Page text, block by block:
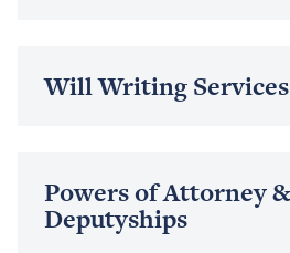
Will Writing Services
more
Powers of Attorney &
Deputyships
more